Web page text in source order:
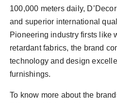
100,000 meters daily,
and superior international
Pioneering industry firsts like
retardant fabrics, the brand
technology and design
furnishings.
To know more about the